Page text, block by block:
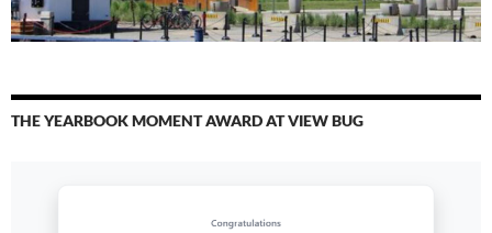
THE YEARBOOK MOMENT AWARD AT VIEW BUG